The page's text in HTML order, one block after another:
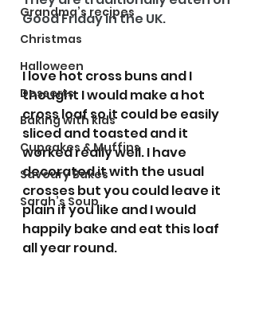
Grandma’s recipes
Christmas
Halloween
Desserts
Baking with kids
Cupcakes & Muffins
Savoury Bakes
Sarah’s Soup
Good Friday in the UK.
I love hot cross buns and I
thought I would make a hot
cross loaf so it could be easily
sliced and toasted and it
worked really well. I have
decorated it with the usual
crosses but you could leave it
plain if you like and I would
happily bake and eat this loaf
all year round.